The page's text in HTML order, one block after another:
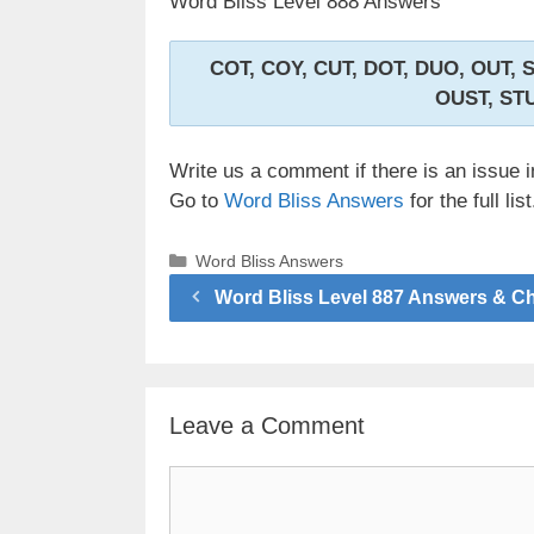
COT, COY, CUT, DOT, DUO, OUT,
OUST,
Write us a comment if there is an issue
Go to Word Bliss Answers for the full
Categories
Word Bliss Answers
Word Bliss Level 887 Answers &
Leave a Comment